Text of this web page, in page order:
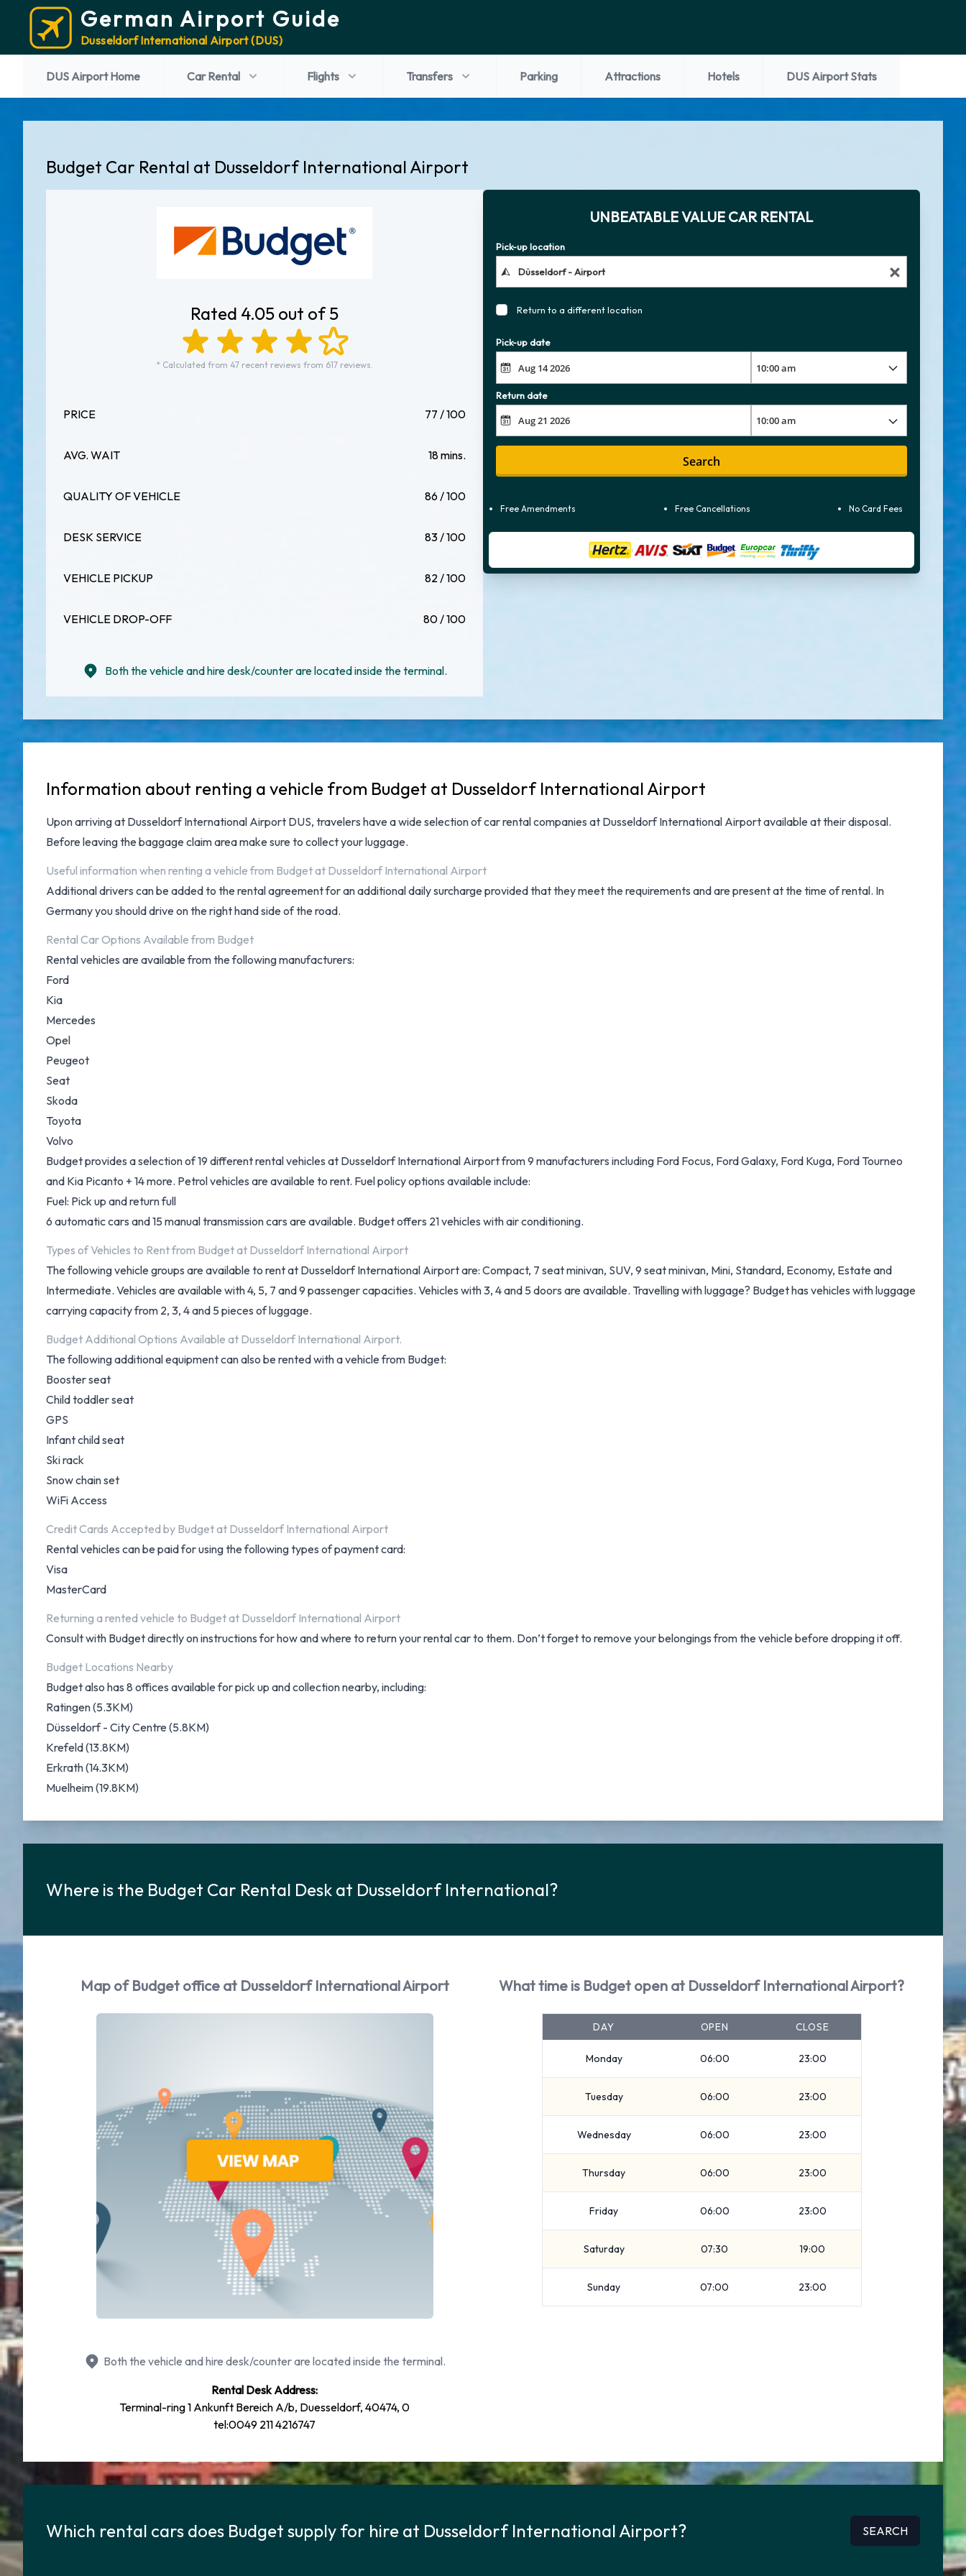
German Airport Guide
Dusseldorf International Airport (DUS)
DUS Airport Home Car Rental Flights Transfers Parking Attractions Hotels DUS Airport Stats
Budget Car Rental at Dusseldorf International Airport
Rated 4.05 out of 5
* Calculated from 47 recent reviews from 617 reviews.
PRICE 77 / 100
AVG. WAIT 18 mins.
QUALITY OF VEHICLE 86 / 100
DESK SERVICE 83 / 100
VEHICLE PICKUP 82 / 100
VEHICLE DROP-OFF 80 / 100
Both the vehicle and hire desk/counter are located inside the terminal.
UNBEATABLE VALUE CAR RENTAL
Pick-up location
Return to a different location
Pick-up date
Return date
Search
Free Amendments Free Cancellations No Card Fees
Information about renting a vehicle from Budget at Dusseldorf International Airport
Upon arriving at Dusseldorf International Airport DUS, travelers have a wide selection ofcar rental companies at Dusseldorf International Airportavailable at their disposal.
Before leaving the baggage claim area make sure to collect your luggage.
Useful information when renting a vehicle from Budget at Dusseldorf International Airport
Additional drivers can be added to the rental agreement for an additional daily surcharge provided that they meet the requirements and are present at the time of rental. In
Germany you should drive on the right hand side of the road.
Rental Car Options Available from Budget
Rental vehicles are available from the following manufacturers:
Ford
Kia
Mercedes
Opel
Peugeot
Seat
Skoda
Toyota
Volvo
Budget provides a selection of 19 different rental vehicles at Dusseldorf International Airport from 9 manufacturers including Ford Focus, Ford Galaxy, Ford Kuga, Ford Tourneo
and Kia Picanto + 14 more. Petrol vehicles are available to rent. Fuel policy options available include:
Fuel: Pick up and return full
6 automatic cars and 15 manual transmission cars are available. Budget offers 21 vehicles with air conditioning.
Types of Vehicles to Rent from Budget at Dusseldorf International Airport
The following vehicle groups are available to rent at Dusseldorf International Airport are: Compact, 7 seat minivan, SUV, 9 seat minivan, Mini, Standard, Economy, Estate and
Intermediate. Vehicles are available with 4, 5, 7 and 9 passenger capacities. Vehicles with 3, 4 and 5 doors are available. Travelling with luggage? Budget has vehicles with luggage
carrying capacity from 2, 3, 4 and 5 pieces of luggage.
Budget Additional Options Available at Dusseldorf International Airport.
The following additional equipment can also be rented with a vehicle from Budget:
Booster seat
Child toddler seat
GPS
Infant child seat
Ski rack
Snow chain set
WiFi Access
Credit Cards Accepted by Budget at Dusseldorf International Airport
Rental vehicles can be paid for using the following types of payment card:
Visa
MasterCard
Returning a rented vehicle to Budget at Dusseldorf International Airport
Consult with Budget directly on instructions for how and where to return your rental car to them. Don’t forget to remove your belongings from the vehicle before dropping it off.
Budget Locations Nearby
Budget also has 8 offices available for pick up and collection nearby, including:
Ratingen (5.3KM)
Düsseldorf - City Centre (5.8KM)
Krefeld (13.8KM)
Erkrath (14.3KM)
Muelheim (19.8KM)
Where is the Budget Car Rental Desk at Dusseldorf International?
Map of Budget office at Dusseldorf International Airport
Both the vehicle and hire desk/counter are located inside the terminal.
Rental Desk Address:
Terminal-ring 1 Ankunft Bereich A/b, Duesseldorf, 40474, 0
tel:0049 211 4216747
What time is Budget open at Dusseldorf International Airport?
DAY OPEN CLOSE
Monday 06:00 23:00
Tuesday 06:00 23:00
Wednesday 06:00 23:00
Thursday 06:00 23:00
Friday 06:00 23:00
Saturday 07:30 19:00
Sunday 07:00 23:00
Which rental cars does Budget supply for hire at Dusseldorf International Airport? SEARCH